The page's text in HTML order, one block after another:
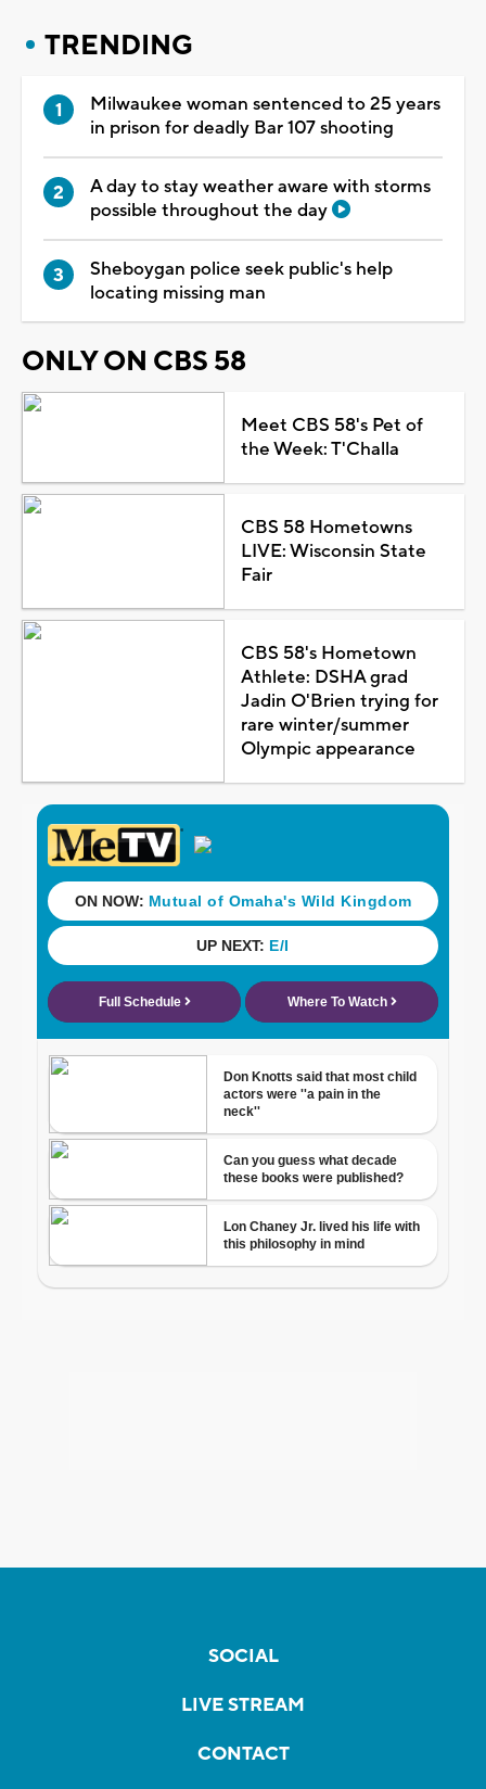
TRENDING
Milwaukee woman sentenced to 25 years
in prison for deadly Bar 107 shooting
A day to stay weather aware with storms
possible throughout the day
Sheboygan police seek public's help
locating missing man
ONLY ON CBS 58
Meet CBS 58's Pet of
the Week: T'Challa
CBS 58 Hometowns
LIVE: Wisconsin State
Fair
CBS 58's Hometown
Athlete: DSHA grad
Jadin O'Brien trying for
rare winter/summer
Olympic appearance
SOCIAL
LIVE STREAM
CONTACT